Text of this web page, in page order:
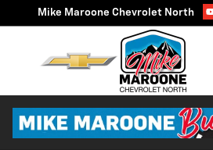
Skip to main content
Mike Maroone Chevrolet North
1 of 31 Photos Video